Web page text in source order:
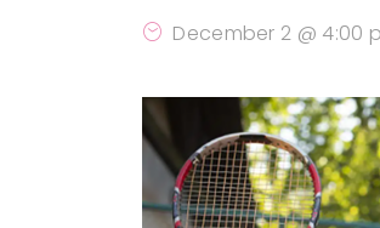
December 2 @ 4:00